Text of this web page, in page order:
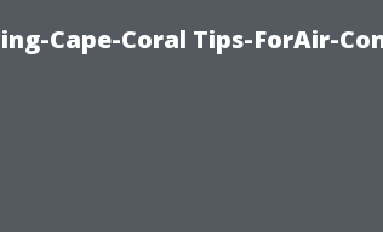
Cape-Coral Tips-ForAir-